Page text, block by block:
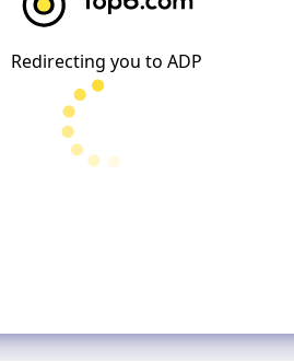
Redirecting you to ADP